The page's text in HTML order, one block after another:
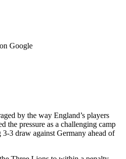
Google
by the way England’s players
the pressure as a challenging camp
3 draw against Germany ahead of